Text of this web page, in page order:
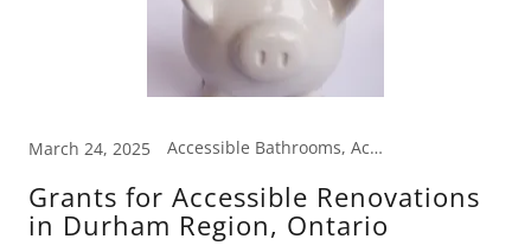
March 24, 2025 Accessible Bathrooms, Accessible Renovations, Home Modifications
Grants for Accessible Renovations
in Durham Region, Ontario